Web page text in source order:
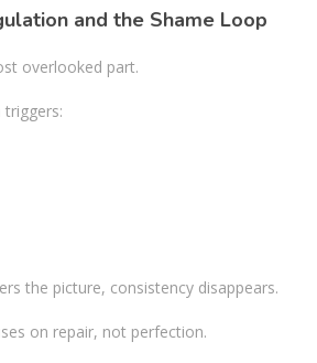
and the Shame Loop
overlooked part.
the picture, consistency disappears.
on repair, not perfection.